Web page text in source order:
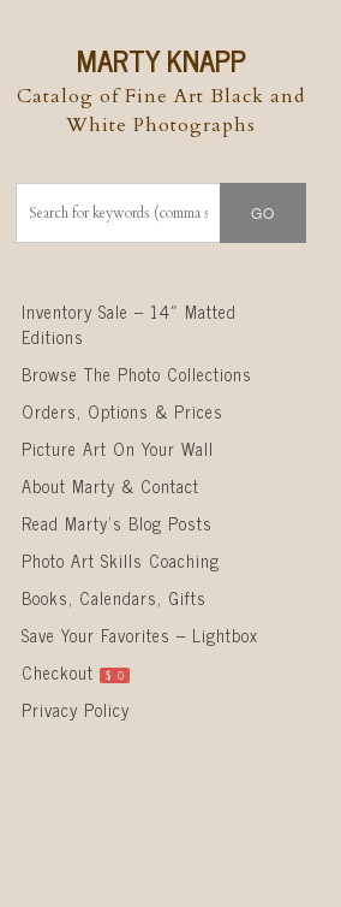
MARTY KNAPP
Catalog of Fine Art Black and
White Photographs
Skip to content
Inventory Sale – 14″ Matted
Editions
Browse The Photo Collections
Orders, Options & Prices
Picture Art On Your Wall
About Marty & Contact
Read Marty’s Blog Posts
Photo Art Skills Coaching
Books, Calendars, Gifts
Save Your Favorites – Lightbox
Checkout
$ 0
Privacy Policy